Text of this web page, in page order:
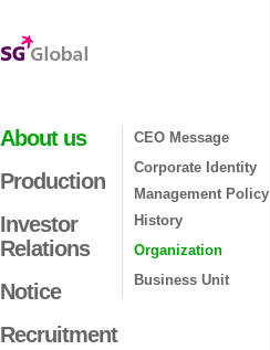
About us
Production
Investor
Relations
Notice
Recruitment
CEO Message
Corporate Identity
Management Policy
History
Organization
Business Unit